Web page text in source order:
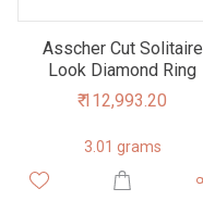
Asscher Cut Solitaire
Look Diamond Ring
₹ 112,993.20
3.01 grams